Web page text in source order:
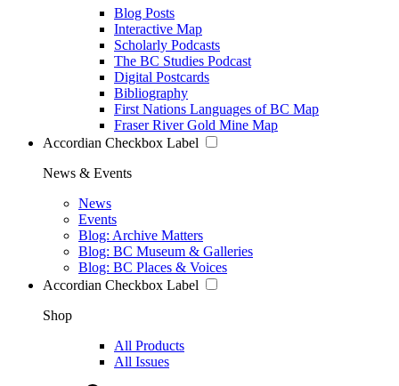
Blog Posts
Interactive Map
Scholarly Podcasts
The BC Studies Podcast
Digital Postcards
Bibliography
First Nations Languages of BC Map
Fraser River Gold Mine Map
Accordian Checkbox Label
News & Events
News
Events
Blog: Archive Matters
Blog: BC Museum & Galleries
Blog: BC Places & Voices
Accordian Checkbox Label
Shop
All Products
All Issues